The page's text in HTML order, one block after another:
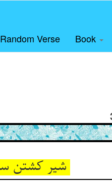
Random Verse Book